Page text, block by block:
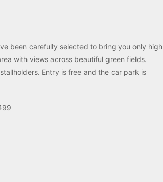
been carefully selected to bring you only high
with views across beautiful green fields.
Entry is free and the car park is